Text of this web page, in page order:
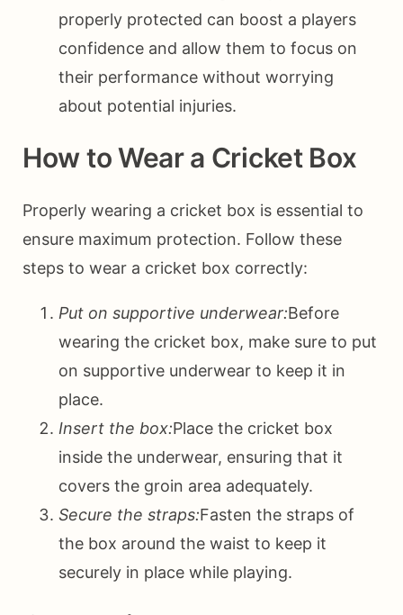
properly protected can boost a players
confidence and allow them to focus on
their performance without worrying
about potential injuries.
How to Wear a Cricket Box
Properly wearing a cricket box is essential to
ensure maximum protection. Follow these
steps to wear a cricket box correctly:
Put on supportive underwear:Before
wearing the cricket box, make sure to put
on supportive underwear to keep it in
place.
Insert the box:Place the cricket box
inside the underwear, ensuring that it
covers the groin area adequately.
Secure the straps:Fasten the straps of
the box around the waist to keep it
securely in place while playing.